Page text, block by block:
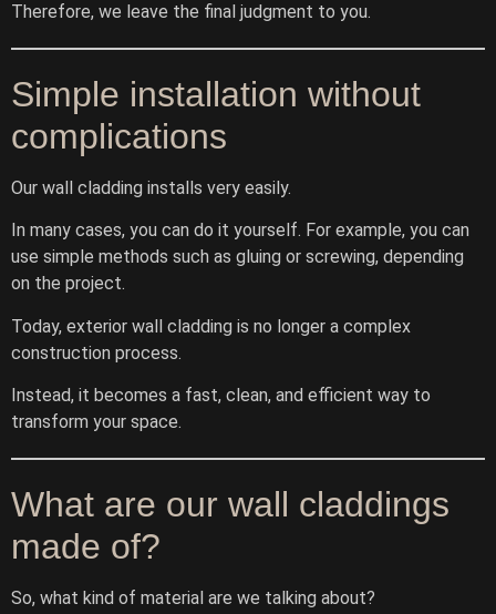
Therefore, we leave the final judgment to you.
Simple installation without
complications
Our wall cladding installs very easily.
In many cases, you can do it yourself. For example, you can
use simple methods such as gluing or screwing, depending
on the project.
Today, exterior wall cladding is no longer a complex
construction process.
Instead, it becomes a fast, clean, and efficient way to
transform your space.
What are our wall claddings
made of?
So, what kind of material are we talking about?